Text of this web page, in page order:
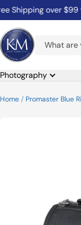
Skip
to
content
over $99 to
K&M
Camera
Photography
Home Promaster Blue